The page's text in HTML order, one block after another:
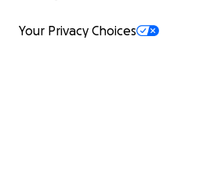
Your Privacy Choices